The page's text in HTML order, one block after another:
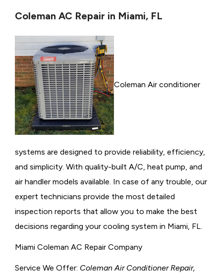
Coleman AC Repair in Miami, FL
Coleman Air conditioner
systems are designed to provide reliability, efficiency,
and simplicity. With quality-built A/C, heat pump, and
air handler models available. In case of any trouble, our
expert technicians provide the most detailed
inspection reports that allow you to make the best
decisions regarding your cooling system in Miami, FL.
Miami Coleman AC Repair Company
Service We Offer: Coleman Air Conditioner Repair,